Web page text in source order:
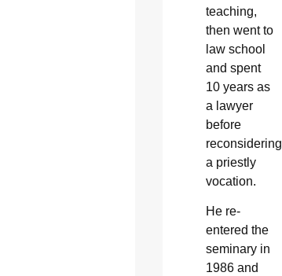
teaching,
then went to
law school
and spent
10 years as
a lawyer
before
reconsidering
a priestly
vocation.
He re-
entered the
seminary in
1986 and